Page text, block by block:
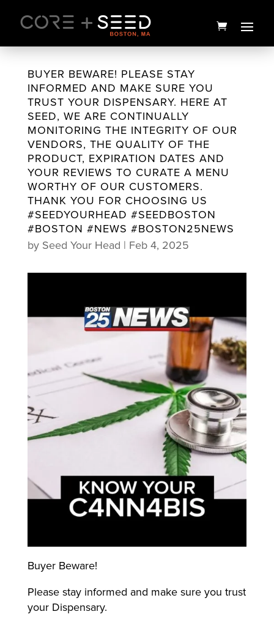
content
BUYER BEWARE! PLEASE STAY
INFORMED AND MAKE SURE YOU
TRUST YOUR DISPENSARY. HERE AT
SEED, WE ARE CONTINUALLY
MONITORING THE INTEGRITY OF OUR
VENDORS, THE QUALITY OF THE
PRODUCT, EXPIRATION DATES AND
YOUR REVIEWS TO CURATE A MENU
WORTHY OF OUR CUSTOMERS.
THANK YOU FOR CHOOSING US
#SEEDYOURHEAD #SEEDBOSTON
#BOSTON #NEWS #BOSTON25NEWS
by Seed Your Head | Feb 4, 2025
Buyer Beware!
Please stay informed and make sure you trust
your Dispensary.
D9:CBD Sour Tsunami Smalls
| 3.5g | Northeast
Alternatives Awarded